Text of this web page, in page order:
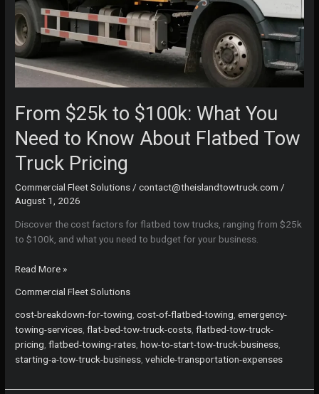
From $25k to $100k: What You
Need to Know About Flatbed Tow
Truck Pricing
Commercial Fleet Solutions /contact@theislandtowtruck.com /
August 1, 2026
Discover the cost factors for flatbed tow trucks, ranging from $25k
to $100k, and what you need to budget for your business.
From
to
$100k:
What
You
Need
Know
Read More »
Commercial Fleet Solutions
cost-breakdown-for-towing ,cost-of-flatbed-towing ,emergency-
towing-services ,flat-bed-tow-truck-costs ,flatbed-tow-truck-
pricing ,flatbed-towing-rates ,how-to-start-tow-truck-business
starting-a-tow-truck-business ,vehicle-transportation-expenses